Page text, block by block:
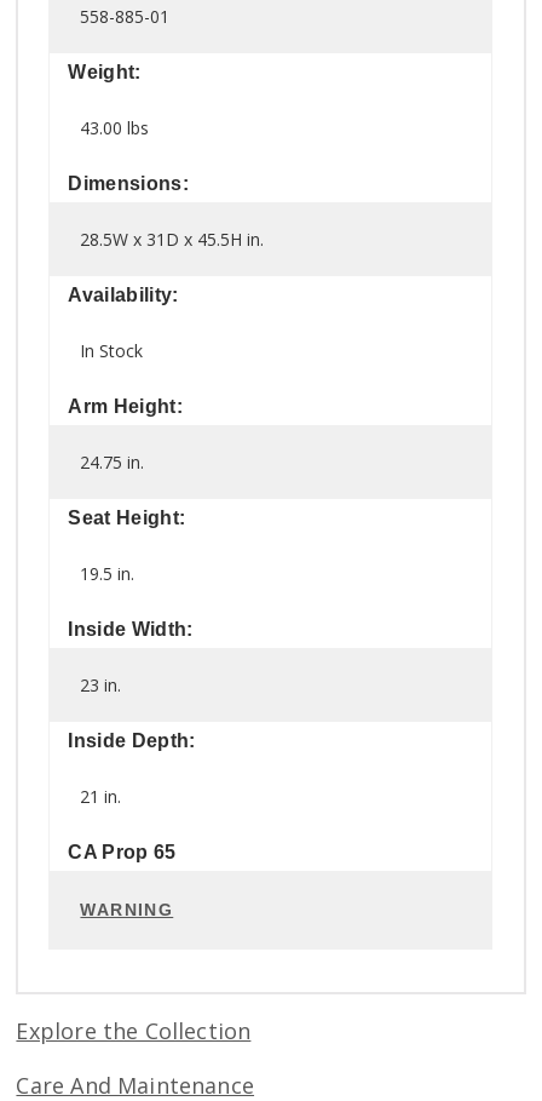
558-885-01
Weight:
43.00 lbs
Dimensions:
28.5W x 31D x 45.5H in.
Availability:
In Stock
Arm Height:
24.75 in.
Seat Height:
19.5 in.
Inside Width:
23 in.
Inside Depth:
21 in.
CA Prop 65
WARNING
Explore the Collection
Care And Maintenance